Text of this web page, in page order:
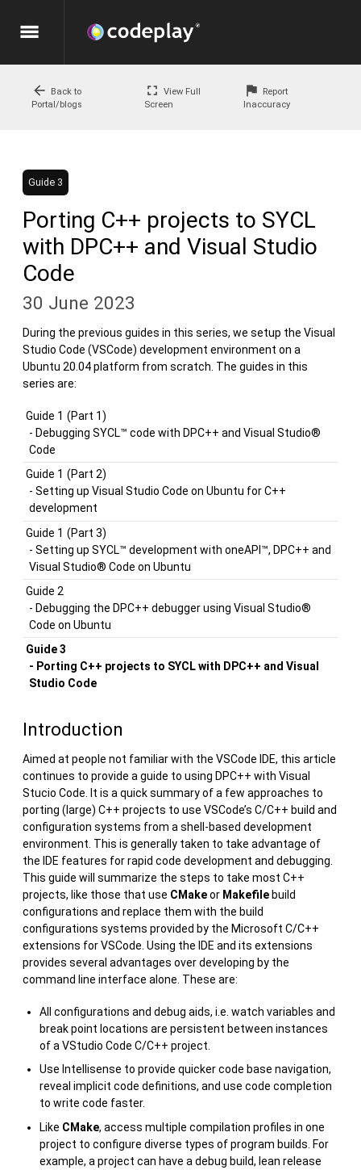
menu
arrow_back
Back to
Portal/blogs
fullscreen
View Full
Screen
flag
Report
Inaccuracy
Guide 3
Porting C++ projects to SYCL
with DPC++ and Visual Studio
Code
30 June 2023
During the previous guides in this series, we setup the Visual
Studio Code (VSCode) development environment on a
Ubuntu 20.04 platform from scratch. The guides in this
series are:
Guide 1 (Part 1)
- Debugging SYCL™ code with DPC++ and Visual Studio®
Code
Guide 1 (Part 2)
- Setting up Visual Studio Code on Ubuntu for C++
development
Guide 1 (Part 3)
- Setting up SYCL™ development with oneAPI™, DPC++ and
Visual Studio® Code on Ubuntu
Guide 2
- Debugging the DPC++ debugger using Visual Studio®
Code on Ubuntu
Guide 3
- Porting C++ projects to SYCL with DPC++ and Visual
Studio Code
Introduction
Aimed at people not familiar with the VSCode IDE, this article
continues to provide a guide to using DPC++ with Visual
Stucio Code. It is a quick summary of a few approaches to
porting (large) C++ projects to use VSCode’s C/C++ build and
configuration systems from a shell-based development
environment. This is generally taken to take advantage of
the IDE features for rapid code development and debugging.
This guide will summarize the steps to take most C++
projects, like those that use CMakeor Makefile build
configurations and replace them with the build
configurations systems provided by the Microsoft C/C++
extensions for VSCode. Using the IDE and its extensions
provides several advantages over developing by the
command line interface alone. These are:
All configurations and debug aids, i.e. watch variables and
break point locations are persistent between instances
of a VStudio Code C/C++ project.
Use Intellisense to provide quicker code base navigation,
reveal implicit code definitions, and use code completion
to write code faster.
Like CMake, access multiple compilation profiles in one
project to configure diverse types of program builds. For
example, a project can have a debug build, lean release